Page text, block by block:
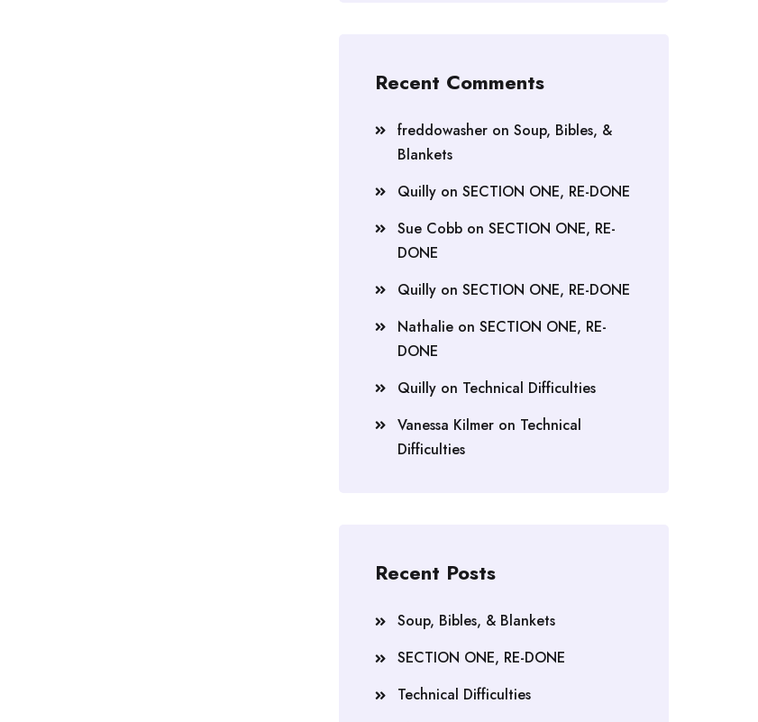
Recent Comments
freddowasher on Soup, Bibles, &
Blankets
Quilly on SECTION ONE, RE-DONE
Sue Cobb on SECTION ONE, RE-
DONE
Quilly on SECTION ONE, RE-DONE
Nathalie on SECTION ONE, RE-
DONE
Quilly on Technical Difficulties
Vanessa Kilmer on Technical
Difficulties
Recent Posts
Soup, Bibles, & Blankets
SECTION ONE, RE-DONE
Technical Difficulties